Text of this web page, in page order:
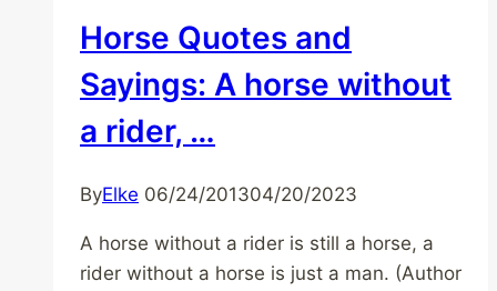
Horse Quotes and
Sayings: A horse without
a rider, …
ByElke 06/24/201304/20/2023
A horse without a rider is still a horse, a
rider without a horse is just a man. (Author